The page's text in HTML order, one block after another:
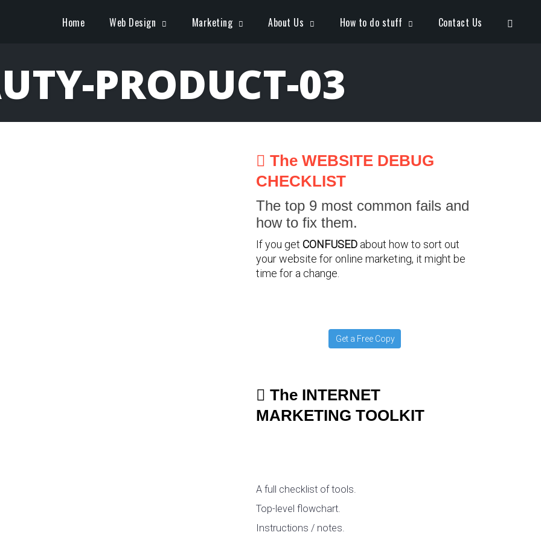
Home Web Design Marketing About Us How to do stuff Contact Us
PRODUCT-03
The WEBSITE DEBUG
CHECKLIST
The top 9 most common fails and
how to fix them.
If you get CONFUSED about how to sort out
your website for online marketing, it might be
time for a change.
Get a Free Copy
The INTERNET
MARKETING TOOLKIT
A full checklist of tools.
Top-level flowchart.
Instructions / notes.